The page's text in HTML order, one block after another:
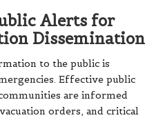
Alerts for
Dissemination
to the public is
Effective public
are informed
orders, and critical